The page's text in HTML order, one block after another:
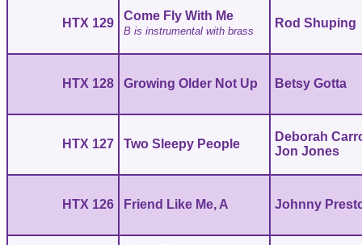
HTX 129
Come Fly With Me
B is instrumental with brass
Rod Shuping
HTX 128 Growing Older Not Up Betsy Gotta
HTX 127 Two Sleepy People
Deborah
Jon Jones
HTX 126 Friend Like Me, A Johnny